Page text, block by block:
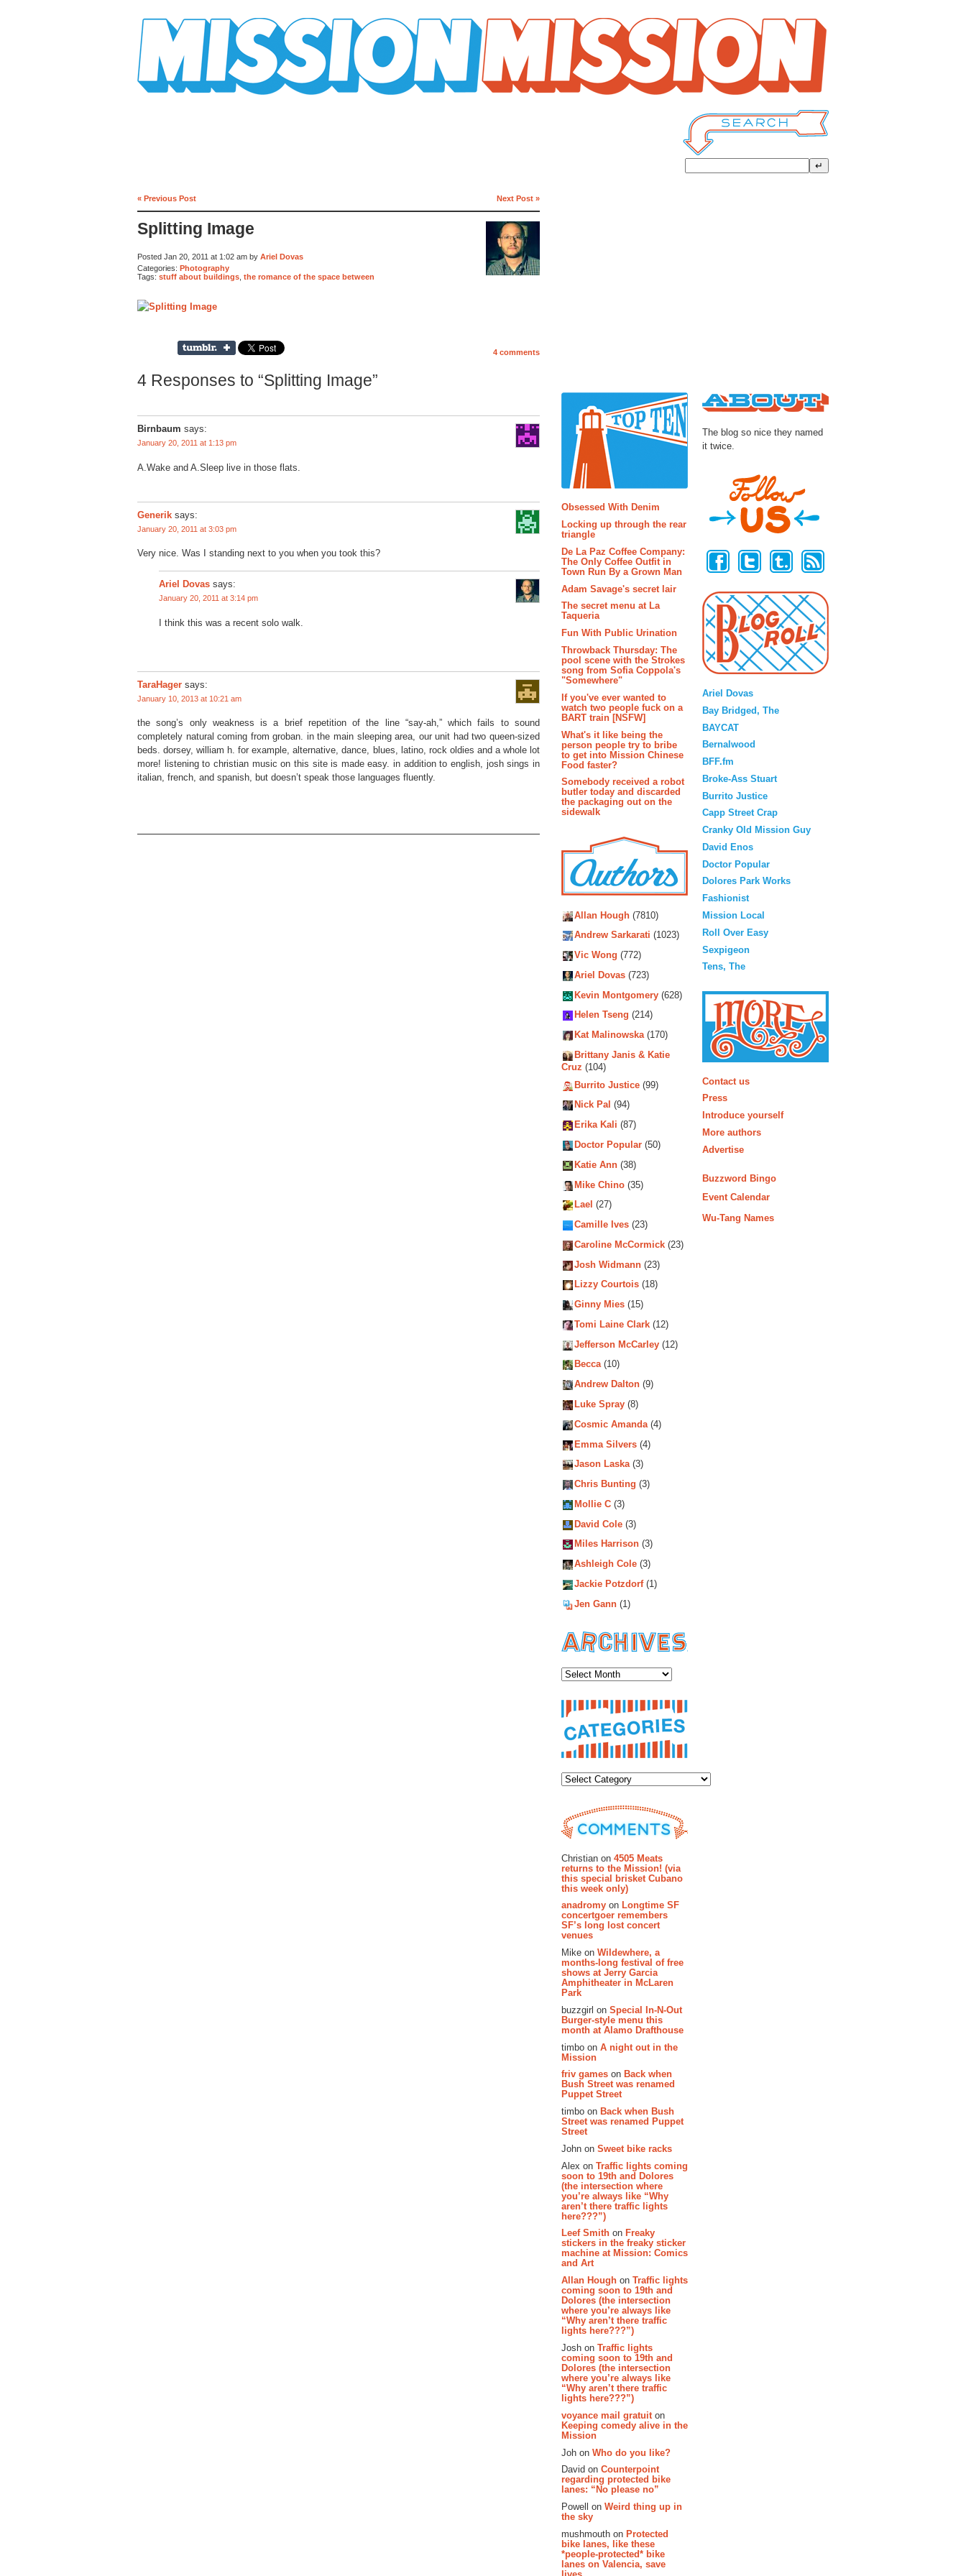
« Previous Post Next Post »
Splitting Image
Posted Jan 20, 2011 at 1:02 am by Ariel Dovas
Categories: Photography
Tags: stuff about buildings the romance of the space between
4 comments
4 Responses to “Splitting Image”
Birnbaum says:
January 20, 2011 at 1:13 pm
A.Wake and A.Sleep live in those flats.
Generik says:
January 20, 2011 at 3:03 pm
Very nice. Was I standing next to you when you took this?
Ariel Dovas says:
January 20, 2011 at 3:14 pm
I think this was a recent solo walk.
TaraHager says:
January 10, 2013 at 10:21 am
the song’s only weakness is a brief repetition of the line “say-ah,” which fails to sound
completely natural coming from groban. in the main sleeping area, our unit had two queen-sized
beds. dorsey, william h. for example, alternative, dance, blues, latino, rock oldies and a whole lot
more! listening to christian music on this site is made easy. in addition to english, josh sings in
italian, french, and spanish, but doesn’t speak those languages fluently.
Obsessed With Denim
Locking up through the rear
triangle
De La Paz Coffee Company:
The Only Coffee Outfit in
Town Run By a Grown Man
Adam Savage's secret lair
The secret menu at La
Taqueria
Fun With Public Urination
Throwback Thursday: The
pool scene with the Strokes
song from Sofia Coppola's
"Somewhere"
If you've ever wanted to
watch two people fuck on a
BART train [NSFW]
What's it like being the
person people try to bribe
to get into Mission Chinese
Food faster?
Somebody received a robot
butler today and discarded
the packaging out on the
sidewalk
Allan Hough (7810)
Andrew Sarkarati (1023)
Vic Wong (772)
Ariel Dovas (723)
Kevin Montgomery (628)
Helen Tseng (214)
Kat Malinowska(170)
Brittany Janis & Katie
Cruz (104)
Burrito Justice (99)
Nick Pal (94)
Erika Kali (87)
Doctor Popular (50)
Katie Ann (38)
Mike Chino (35)
Lael (27)
Camille Ives (23)
Caroline McCormick (23)
Josh Widmann (23)
Lizzy Courtois (18)
Ginny Mies (15)
Tomi Laine Clark (12)
Jefferson McCarley (12)
Becca(10)
Andrew Dalton (9)
Luke Spray (8)
Cosmic Amanda(4)
Emma Silvers (4)
Jason Laska(3)
Chris Bunting (3)
Mollie C (3)
David Cole (3)
Miles Harrison (3)
Ashleigh Cole (3)
Jackie Potzdorf(1)
Jen Gann (1)
Christian on 4505 Meats
returns to the Mission! (via
this special brisket Cubano
this week only)
anadromy on Longtime SF
concertgoer remembers
SF’s long lost concert
venues
Mike on Wildewhere, a
months-long festival of free
shows at Jerry Garcia
Amphitheater in McLaren
Park
buzzgirl on Special In-N-Out
Burger-style menu this
month at Alamo Drafthouse
timbo on A night out in the
Mission
friv games on Back when
Bush Street was renamed
Puppet Street
timbo on Back when Bush
Street was renamed Puppet
Street
John on Sweet bike racks
Alex on Traffic lights coming
soon to 19th and Dolores
(the intersection where
you’re always like “Why
aren’t there traffic lights
here???”)
Leef Smith on Freaky
stickers in the freaky sticker
machine at Mission: Comics
and Art
Allan Hough on Traffic lights
coming soon to 19th and
Dolores (the intersection
where you’re always like
“Why aren’t there traffic
lights here???”)
Josh on Traffic lights
coming soon to 19th and
Dolores (the intersection
where you’re always like
“Why aren’t there traffic
lights here???”)
voyance mail gratuit on
Keeping comedy alive in the
Mission
Joh on Who do you like?
David on Counterpoint
regarding protected bike
lanes: “No please no”
Powell on Weird thing up in
the sky
mushmouth on Protected
bike lanes, like these
*people-protected* bike
lanes on Valencia, save
The blog so nice they named
it twice.
Ariel Dovas
Bay Bridged, The
BAYCAT
Bernalwood
BFF.fm
Broke-Ass Stuart
Burrito Justice
Capp Street Crap
Cranky Old Mission Guy
David Enos
Doctor Popular
Dolores Park Works
Fashionist
Mission Local
Roll Over Easy
Sexpigeon
Tens, The
Contact us
Press
Introduce yourself
More authors
Advertise
Buzzword Bingo
Event Calendar
Wu-Tang Names